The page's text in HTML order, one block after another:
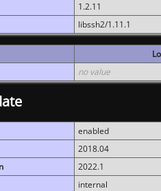
1.2.11
libssh2/1.11.1
no value
enabled
2018.04
2022.1
internal